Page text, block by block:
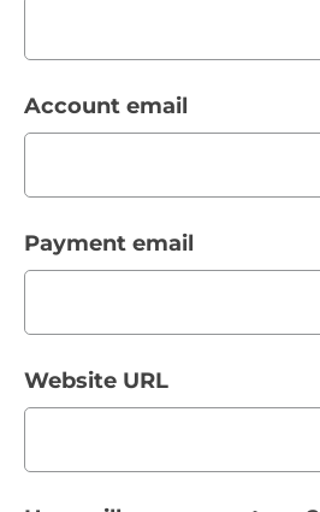
Account email
Payment email
Website URL